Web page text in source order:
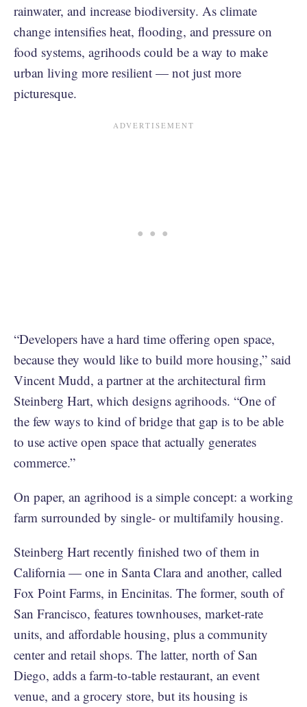
rainwater, and increase biodiversity. As climate
change intensifies heat, flooding, and pressure on
food systems, agrihoods could be a way to make
urban living more resilient — not just more
picturesque.
“Developers have a hard time offering open space,
because they would like to build more housing,” said
Vincent Mudd, a partner at the architectural firm
Steinberg Hart, which designs agrihoods. “One of
the few ways to kind of bridge that gap is to be able
to use active open space that actually generates
commerce.”
On paper, an agrihood is a simple concept: a working
farm surrounded by single- or multifamily housing.
Steinberg Hart recently finished two of them in
California — one in Santa Clara and another, called
Fox Point Farms, in Encinitas. The former, south of
San Francisco, features townhouses, market-rate
units, and affordable housing, plus a community
center and retail shops. The latter, north of San
Diego, adds a farm-to-table restaurant, an event
venue, and a grocery store, but its housing is